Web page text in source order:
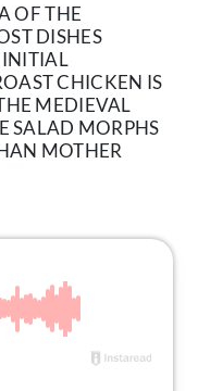
OF THE
DISHES
INITIAL
CHICKEN IS
MEDIEVAL
SALAD MORPHS
MOTHER